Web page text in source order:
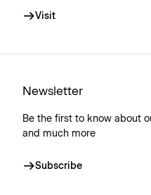
Visit
Newsletter
Be the first to know about
and much more
Subscribe